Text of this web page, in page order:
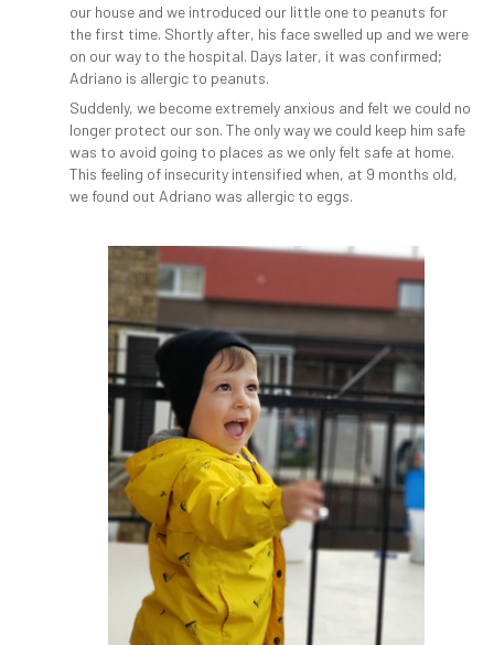
our house and we introduced our little one to peanuts for
the first time. Shortly after, his face swelled up and we were
on our way to the hospital. Days later, it was confirmed;
Adriano is allergic to peanuts.
Suddenly, we become extremely anxious and felt we could no
longer protect our son. The only way we could keep him safe
was to avoid going to places as we only felt safe at home.
This feeling of insecurity intensified when, at 9 months old,
we found out Adriano was allergic to eggs.